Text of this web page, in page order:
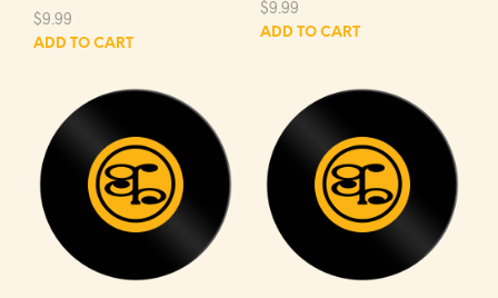
$9.99
ADD TO CART
$9.99
ADD TO CART